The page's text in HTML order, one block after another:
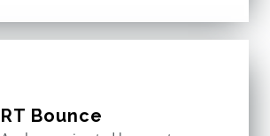
RT Bounce